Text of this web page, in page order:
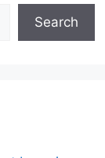
Search